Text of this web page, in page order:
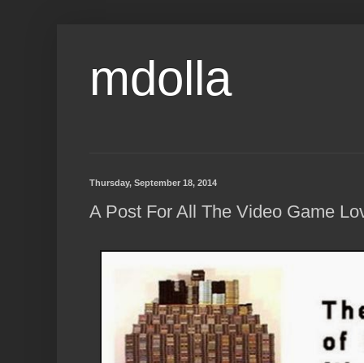
mdolla
Thursday, September 18, 2014
A Post For All The Video Game